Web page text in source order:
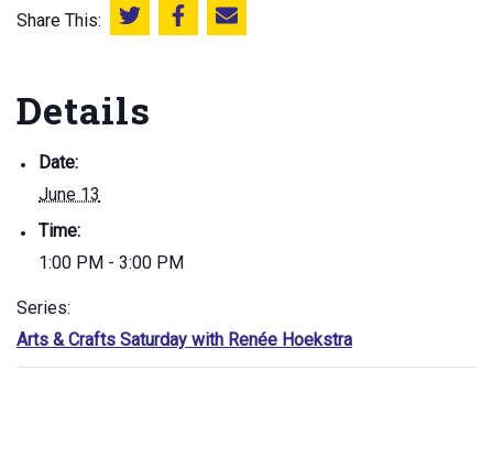
Share This: Share this on Twitter
Share this on Facebook
Email this page
Details
Date:
June 13
Time:
1:00 PM - 3:00 PM
Series:
Arts & Crafts Saturday with Renée Hoekstra